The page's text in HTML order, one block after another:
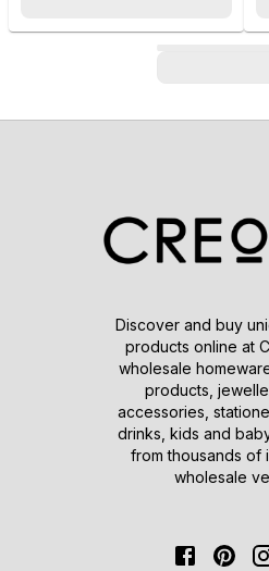
Discover and buy
products online at
wholesale
products,
accessories,
drinks, kids and
from thousands of
wholesale